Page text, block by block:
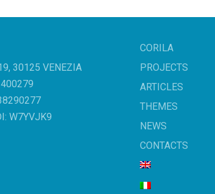
30125 VENEZIA
W7YVJK9
CORILA
PROJECTS
ARTICLES
THEMES
NEWS
CONTACTS